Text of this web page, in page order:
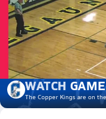
Girls V. Basketball
Mar 9, 2026
03/9 Highlights
WATCH
The Copper Kingsare on